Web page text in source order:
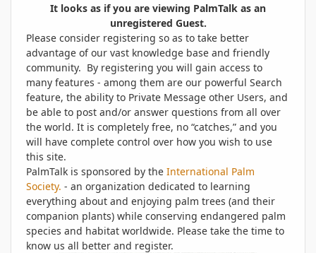
It looks as if you are viewing PalmTalk as an
unregistered Guest.
Please consider registering so as to take better
advantage of our vast knowledge base and friendly
community. By registering you will gain access to
many features - among them are our powerful Search
feature, the ability to Private Message other Users, and
be able to post and/or answer questions from all over
the world. It is completely free, no “catches,” and you
will have complete control over how you wish to use
this site.
PalmTalk is sponsored by the International Palm
Society. - an organization dedicated to learning
everything about and enjoying palm trees (and their
companion plants) while conserving endangered palm
species and habitat worldwide. Please take the time to
know us all better and register.